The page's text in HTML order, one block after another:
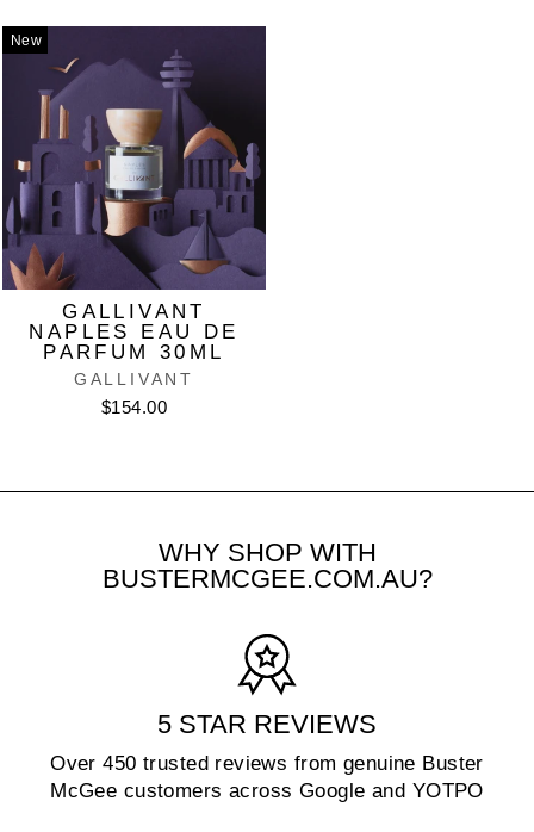
New
GALLIVANT
NAPLES EAU DE
PARFUM 30ML
GALLIVANT
$154.00
WHY SHOP WITH
BUSTERMCGEE.COM.AU?
5 STAR REVIEWS
Over 450 trusted reviews from genuine Buster
McGee customers across Google and YOTPO